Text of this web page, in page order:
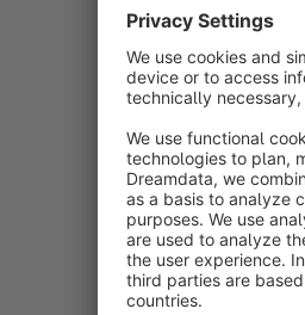
Active
in the
Faster
faster.
Design
large
Sales